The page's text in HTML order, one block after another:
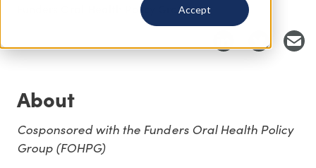
Accept
Funders Oral Health Policy Group
About
Cosponsored with the Funders Oral Health Policy
Group (FOHPG)